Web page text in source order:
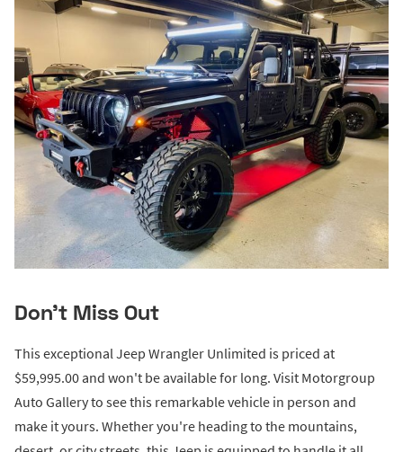
Don't Miss Out
This exceptional Jeep Wrangler Unlimited is priced at
$59,995.00 and won't be available for long. Visit Motorgroup
Auto Gallery to see this remarkable vehicle in person and
make it yours. Whether you're heading to the mountains,